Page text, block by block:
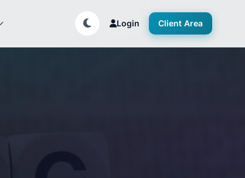
Login Client Area